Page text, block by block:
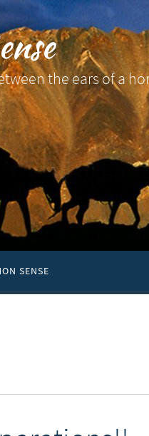
the ears of a
SENSE